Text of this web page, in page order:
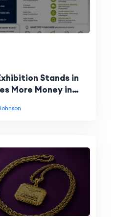
Stands in
More Money in